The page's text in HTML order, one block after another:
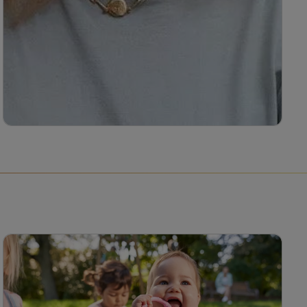
Melanie Brown is a nutritional therapist with a
Read more